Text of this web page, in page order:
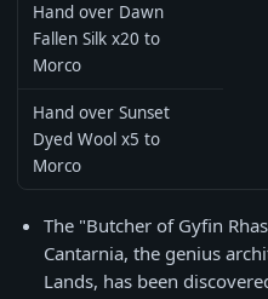
Hand over Dawn
Fallen Silk x20 to
Morco
Hand over Sunset
Dyed Wool x5 to
Morco
The "Butcher of Gyfin
Cantarnia, the genius
Lands, has been